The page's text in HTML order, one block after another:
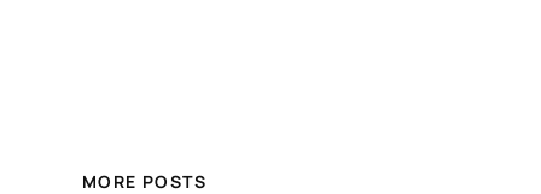
MORE POSTS